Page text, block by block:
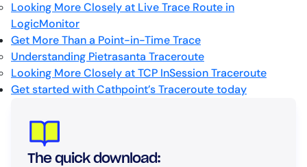
Looking More Closely at Live Trace Route in
LogicMonitor
Get More Than a Point-in-Time Trace
Understanding Pietrasanta Traceroute
Looking More Closely at TCP InSession Traceroute
Get started with Cathpoint’s Traceroute today
The quick download: